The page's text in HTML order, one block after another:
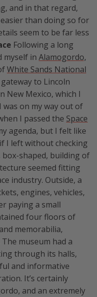
and in that regard,
than doing so for
seem to be far less
Following a long
myself in Alamogordo,
White Sands National
to Lincoln
New Mexico, which I
on my way out of
I passed the Space
agenda, but I felt like
I left without checking
box-shaped, building of
seemed fitting
industry. Outside, a
engines, vehicles,
paying a small
four floors of
memorabilia,
museum had a
through its halls,
and informative
It’s certainly
and an extremely